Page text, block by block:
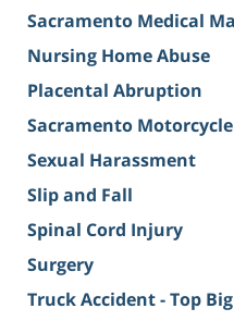
Sacramento Medical
Nursing Home Abuse
Placental Abruption
Sacramento
Sexual Harassment
Slip and Fall
Spinal Cord Injury
Surgery
Truck Accident - Top